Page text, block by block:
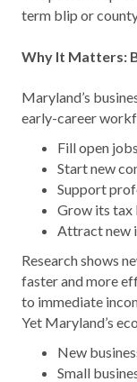
term blip or
Why It Matters:
Maryland’s
early-career
Fill open jobs
Start new
Support
Grow its tax
Attract new
Research shows
faster and more
to immediate
Yet Maryland’s
New
Small